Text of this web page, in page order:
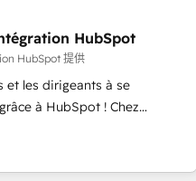
to be HubSpot pros 📊
Why us? - SIX
by HubSpot after a
Architecture,
Custom Integration & Platform
-In-house team of 25+
HubSpot
HubSpot 提供
et les dirigeants à se
à HubSpot ! Chez
conviction que la réussite
web, le marketing
pourquoi, nos experts sont